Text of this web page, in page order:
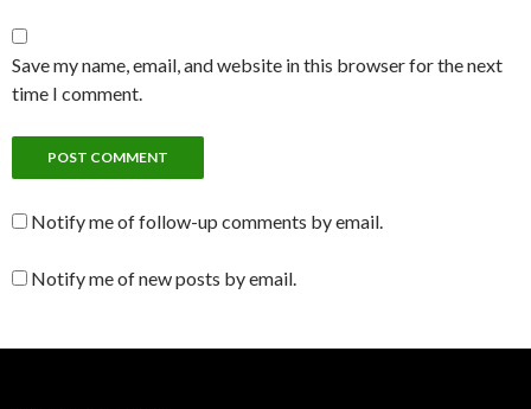
Save my name, email, and website in this browser for the next
time I comment.
Notify me of follow-up comments by email.
Notify me of new posts by email.